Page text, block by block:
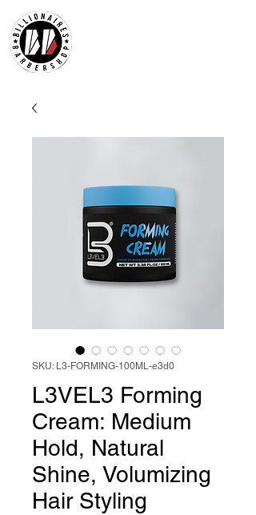
SKU: L3-FORMING-100ML-e3d0
L3VEL3 Forming
Cream: Medium
Hold, Natural
Shine, Volumizing
Hair Styling